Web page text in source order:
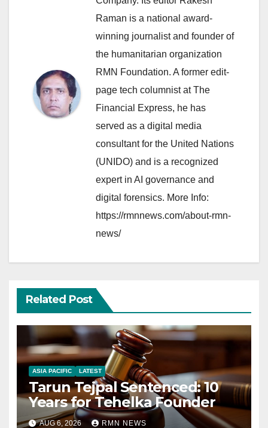
Raman is a national award-
winning journalist and founder of
the humanitarian organization
RMN Foundation. A former edit-
page tech columnist at The
Financial Express, he has
served as a digital media
consultant for the United Nations
(UNIDO) and is a recognized
expert in AI governance and
digital forensics. More Info:
https://rmnnews.com/about-rmn-
news/
Related Post
ASIA PACIFIC LATEST
Tarun Tejpal Sentenced: 10
Years for Tehelka Founder
AUG 6, 2026 RMN NEWS